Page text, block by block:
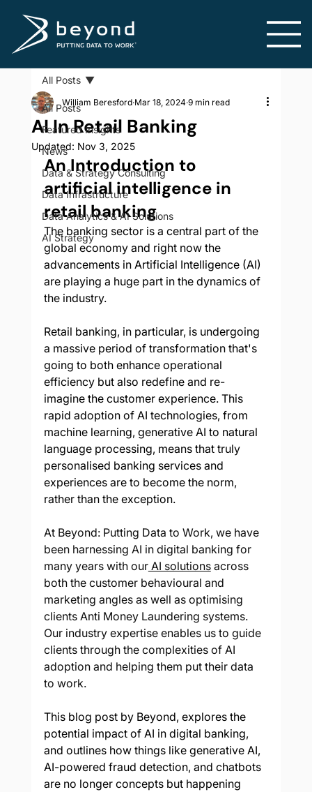
All Posts
Featured Insights
News
Data & Strategy Consulting
Data Infrastructure
Data Analytics & AI Solutions
AI Strategy
All Posts
AI In Retail Banking
William Beresford Mar 18, 2024 9 min read
Updated: Nov 3, 2025
An Introduction to
artificial intelligence in
retail banking
The banking sector is a central part of the
global economy and right now the
advancements in Artificial Intelligence (AI)
are playing a huge part in the dynamics of
the industry.
Retail banking, in particular, is undergoing
a massive period of transformation that's
going to both enhance operational
efficiency but also redefine and re-
imagine the customer experience. This
rapid adoption of AI technologies, from
machine learning, generative AI to natural
language processing, means that truly
personalised banking services and
experiences are to become the norm,
rather than the exception.
At Beyond: Putting Data to Work, we have
been harnessing AI in digital banking for
many years with our AI solutions across
both the customer behavioural and
marketing angles as well as optimising
clients Anti Money Laundering systems.
Our industry expertise enables us to guide
clients through the complexities of AI
adoption and helping them put their data
to work.
This blog post by Beyond, explores the
potential impact of AI in digital banking,
and outlines how things like generative AI,
AI-powered fraud detection, and chatbots
are no longer concepts but happening